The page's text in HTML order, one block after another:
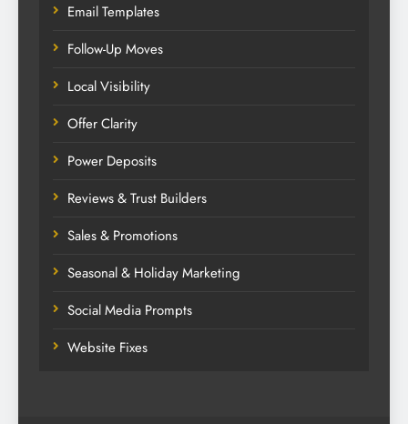
Email Templates
Follow-Up Moves
Local Visibility
Offer Clarity
Power Deposits
Reviews & Trust Builders
Sales & Promotions
Seasonal & Holiday Marketing
Social Media Prompts
Website Fixes